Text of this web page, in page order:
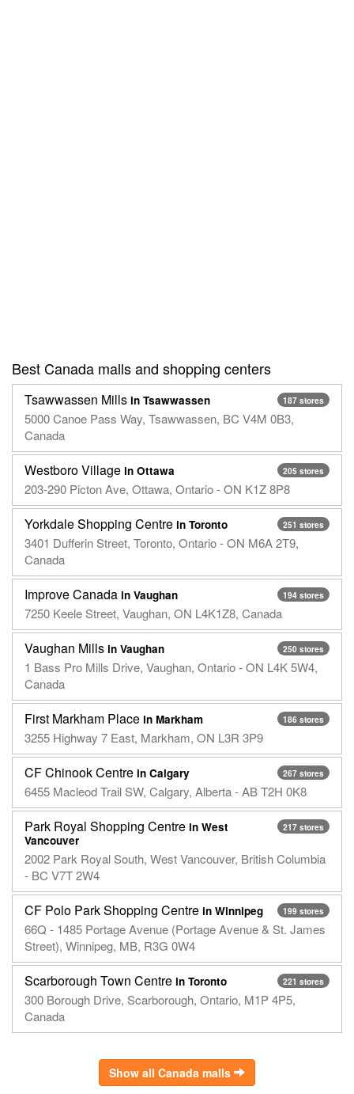
Best Canada malls and shopping centers
187 stores
Tsawwassen Mills in Tsawwassen
5000 Canoe Pass Way, Tsawwassen, BC V4M 0B3,
Canada
205 stores
Westboro Village in Ottawa
203-290 Picton Ave, Ottawa, Ontario - ON K1Z 8P8
251 stores
Yorkdale Shopping Centre in Toronto
3401 Dufferin Street, Toronto, Ontario - ON M6A 2T9,
Canada
194 stores
Improve Canada in Vaughan
7250 Keele Street, Vaughan, ON L4K1Z8, Canada
250 stores
Vaughan Mills in Vaughan
1 Bass Pro Mills Drive, Vaughan, Ontario - ON L4K 5W4,
Canada
186 stores
First Markham Place in Markham
3255 Highway 7 East, Markham, ON L3R 3P9
267 stores
CF Chinook Centre in Calgary
6455 Macleod Trail SW, Calgary, Alberta - AB T2H 0K8
217 stores
Park Royal Shopping Centre in West
Vancouver
2002 Park Royal South, West Vancouver, British Columbia
- BC V7T 2W4
199 stores
CF Polo Park Shopping Centre in Winnipeg
66Q - 1485 Portage Avenue (Portage Avenue & St. James
Street), Winnipeg, MB, R3G 0W4
221 stores
Scarborough Town Centre in Toronto
300 Borough Drive, Scarborough, Ontario, M1P 4P5,
Canada
Show all Canada malls